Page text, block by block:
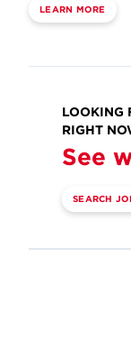
LEARN MORE
LOOKING
RIGHT
See
SEARCH